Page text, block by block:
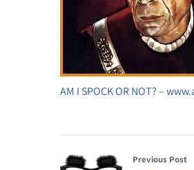
AM I SPOCK OR NOT? –
Previous Post